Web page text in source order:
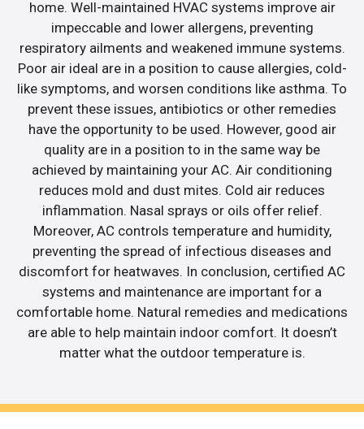
home. Well-maintained HVAC systems improve air
impeccable and lower allergens, preventing
respiratory ailments and weakened immune systems.
Poor air ideal are in a position to cause allergies, cold-
like symptoms, and worsen conditions like asthma. To
prevent these issues, antibiotics or other remedies
have the opportunity to be used. However, good air
quality are in a position to in the same way be
achieved by maintaining your AC. Air conditioning
reduces mold and dust mites. Cold air reduces
inflammation. Nasal sprays or oils offer relief.
Moreover, AC controls temperature and humidity,
preventing the spread of infectious diseases and
discomfort for heatwaves. In conclusion, certified AC
systems and maintenance are important for a
comfortable home. Natural remedies and medications
are able to help maintain indoor comfort. It doesn’t
matter what the outdoor temperature is.